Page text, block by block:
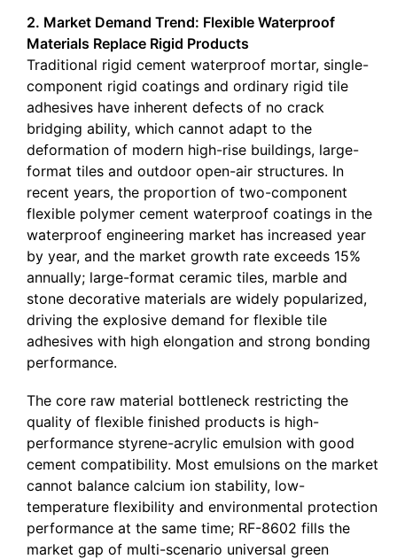
2. Market Demand Trend: Flexible Waterproof
Materials Replace Rigid Products
Traditional rigid cement waterproof mortar, single-
component rigid coatings and ordinary rigid tile
adhesives have inherent defects of no crack
bridging ability, which cannot adapt to the
deformation of modern high-rise buildings, large-
format tiles and outdoor open-air structures. In
recent years, the proportion of two-component
flexible polymer cement waterproof coatings in the
waterproof engineering market has increased year
by year, and the market growth rate exceeds 15%
annually; large-format ceramic tiles, marble and
stone decorative materials are widely popularized,
driving the explosive demand for flexible tile
adhesives with high elongation and strong bonding
performance.
The core raw material bottleneck restricting the
quality of flexible finished products is high-
performance styrene-acrylic emulsion with good
cement compatibility. Most emulsions on the market
cannot balance calcium ion stability, low-
temperature flexibility and environmental protection
performance at the same time; RF-8602 fills the
market gap of multi-scenario universal green